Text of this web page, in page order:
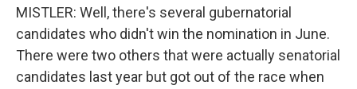
MISTLER: Well, there's several gubernatorial
candidates who didn't win the nomination in June.
There were two others that were actually senatorial
candidates last year but got out of the race when